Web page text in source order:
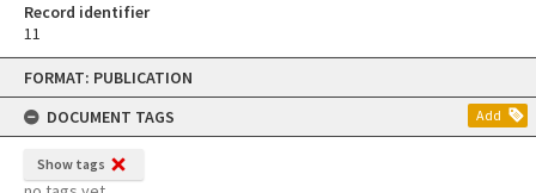
Skip
content
FORMAT: PUBLICATION
DOCUMENT TAGS
Add
Show tags
Record identifier
11